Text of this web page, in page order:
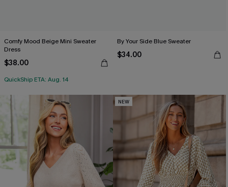
Comfy Mood Beige Mini Sweater
Dress
$38.00
QuickShip ETA: Aug. 14
By Your Side Blue Sweater
$34.00
NEW